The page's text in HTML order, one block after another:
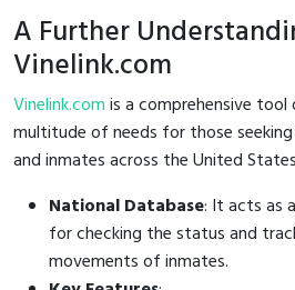
A Further
Vinelink.com
Vinelink.comis a comprehensive tool
multitude of needs for those
and inmates across the United
National Database: It acts as
for checking the status and
movements of inmates.